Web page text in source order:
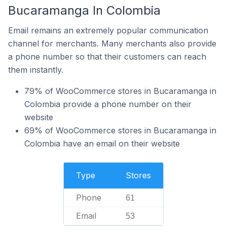
Bucaramanga In Colombia
Email remains an extremely popular communication
channel for merchants. Many merchants also provide
a phone number so that their customers can reach
them instantly.
79% of WooCommerce stores in Bucaramanga in
Colombia provide a phone number on their
website
69% of WooCommerce stores in Bucaramanga in
Colombia have an email on their website
Type Stores
Phone 61
Email 53